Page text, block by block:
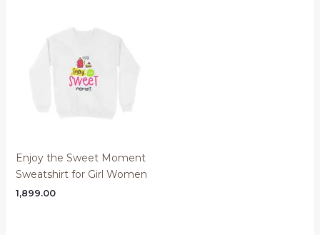
Enjoy the Sweet Moment
Sweatshirt for Girl Women
1,899.00